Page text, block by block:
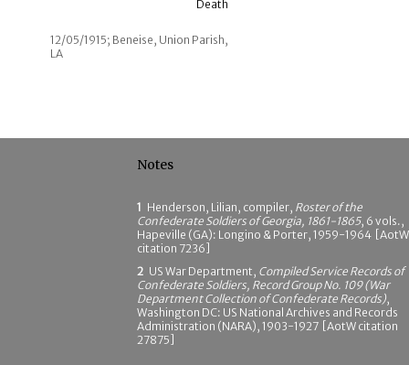
Death
12/05/1915; Beneise, Union Parish,
LA
Notes
1 Henderson, Lilian, compiler, Roster of the
Confederate Soldiers of Georgia, 1861-1865, 6 vols.,
Hapeville (GA): Longino & Porter, 1959-1964 [AotW
citation 7236]
2 US War Department, Compiled Service Records of
Confederate Soldiers, Record Group No. 109 (War
Department Collection of Confederate Records),
Washington DC: US National Archives and Records
Administration (NARA), 1903-1927 [AotW citation
27875]